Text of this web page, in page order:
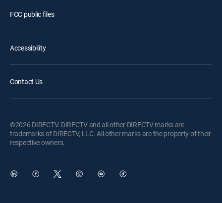
FCC public files
Accessibility
Contact Us
©2026 DIRECTV. DIRECTV and all other DIRECTV marks are
trademarks of DIRECTV, LLC. All other marks are the property of their
respective owners.